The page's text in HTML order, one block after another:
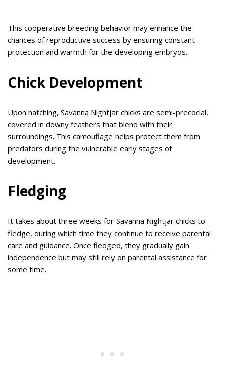
This cooperative breeding behavior may enhance the
chances of reproductive success by ensuring constant
protection and warmth for the developing embryos.
Chick Development
Upon hatching, Savanna Nightjar chicks are semi-precocial,
covered in downy feathers that blend with their
surroundings. This camouflage helps protect them from
predators during the vulnerable early stages of
development.
Fledging
It takes about three weeks for Savanna Nightjar chicks to
fledge, during which time they continue to receive parental
care and guidance. Once fledged, they gradually gain
independence but may still rely on parental assistance for
some time.